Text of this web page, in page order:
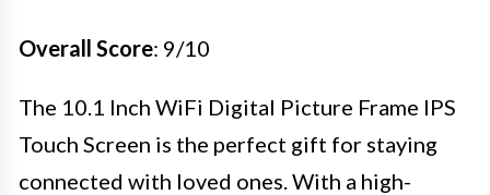
Overall Score: 9/10
The 10.1 Inch WiFi Digital Picture Frame IPS
Touch Screen is the perfect gift for staying
connected with loved ones. With a high-